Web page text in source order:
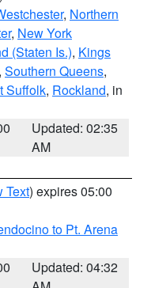
, Northern
, New York
(Staten Is.), Kings
, Southern Queens,
Suffolk, Rockland, in
Updated: 02:35
AM
Text) expires 05:00
to Pt. Arena
Updated: 04:32